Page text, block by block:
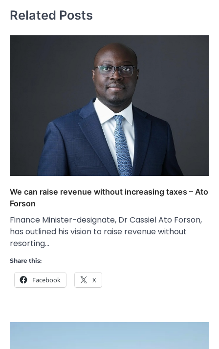
Related Posts
We can raise revenue without increasing taxes – Ato
Forson
Finance Minister-designate, Dr Cassiel Ato Forson,
has outlined his vision to raise revenue without
resorting…
Share this:
Facebook X